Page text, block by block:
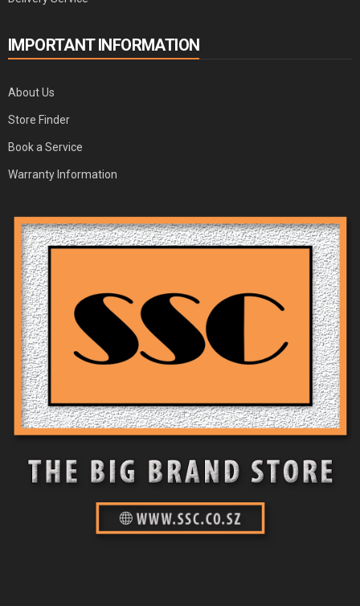
IMPORTANT INFORMATION
About Us
Store Finder
Book a Service
Warranty Information